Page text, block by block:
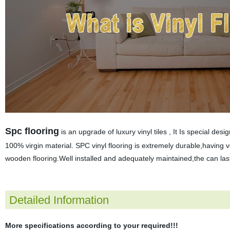
Spc flooring is an upgrade of luxury vinyl tiles , It Is special
100% virgin material. SPC vinyl flooring is extremely
wooden flooring.Well installed and adequately maintained,the can
Detailed Information
More specifications according to your required!!!